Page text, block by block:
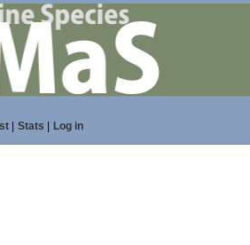
| Stats Log in